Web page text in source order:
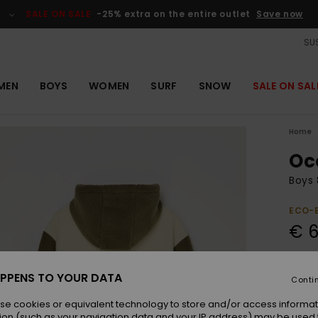
SALE ON SALE -25% extra on the entire outlet Save now
BOYS WOMEN SURF SNOW SALE ON
Home
Boys
ECO-
€
Colour
TO YOUR DATA
cookies or equivalent technology to store and/or access